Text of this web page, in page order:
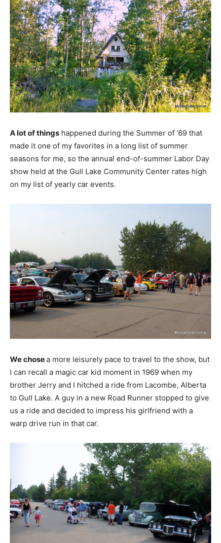
A lot of things happened during the Summer of ‘69 that
made it one of my favorites in a long list of summer
seasons for me, so the annual end-of-summer Labor Day
show held at the Gull Lake Community Center rates high
on my list of yearly car events.
We chosea more leisurely pace to travel to the show, but
I can recall a magic car kid moment in 1969 when my
brother Jerry and I hitched a ride from Lacombe, Alberta
to Gull Lake. A guy in a new Road Runner stopped to give
us a ride and decided to impress his girlfriend with a
warp drive run in that car.